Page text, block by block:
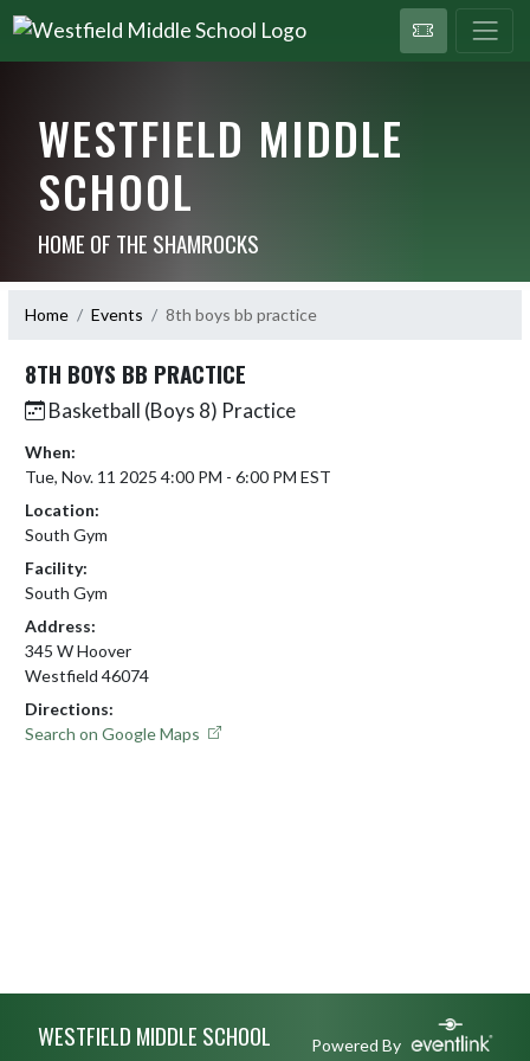
WESTFIELD MIDDLE
SCHOOL
HOME OF THE SHAMROCKS
Home Events 8th boys bb practice
8TH BOYS BB PRACTICE
Basketball (Boys 8) Practice
When:
Tue, Nov. 11 2025 4:00 PM - 6:00 PM EST
Location:
South Gym
Facility:
South Gym
Address:
345 W Hoover
Westfield 46074
Directions:
Search on Google Maps
WESTFIELD MIDDLE SCHOOL Powered By